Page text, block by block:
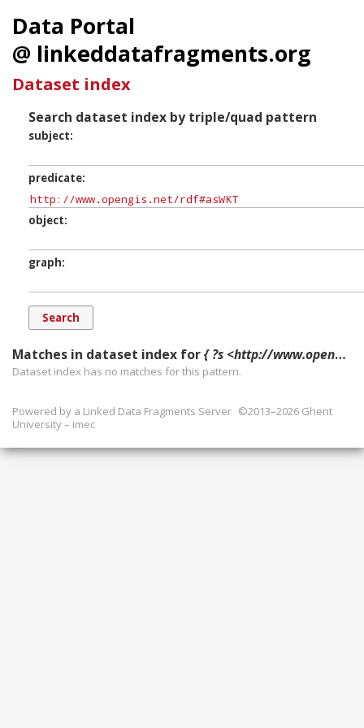
Data Portal
@ linkeddatafragments.org
Dataset index
Search dataset index by triple/quad pattern
subject
predicate
object
graph
Matches in dataset index for{ ?s <http://www.opengis.net/rdf#asWKT> ?o ?g. }
Dataset index has no matches for this pattern.
Powered by a Linked Data Fragments Server ©2013–2026 Ghent
University – imec